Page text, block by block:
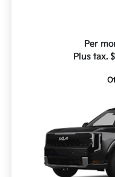
Per
Plus tax.